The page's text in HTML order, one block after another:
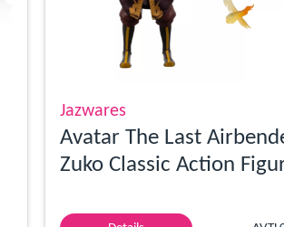
Jazwares
Avatar The Last
Zuko Classic Action